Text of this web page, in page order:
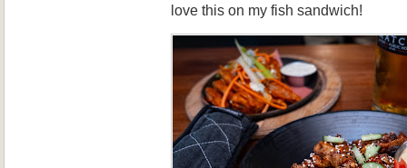
love this on my fish sandwich!